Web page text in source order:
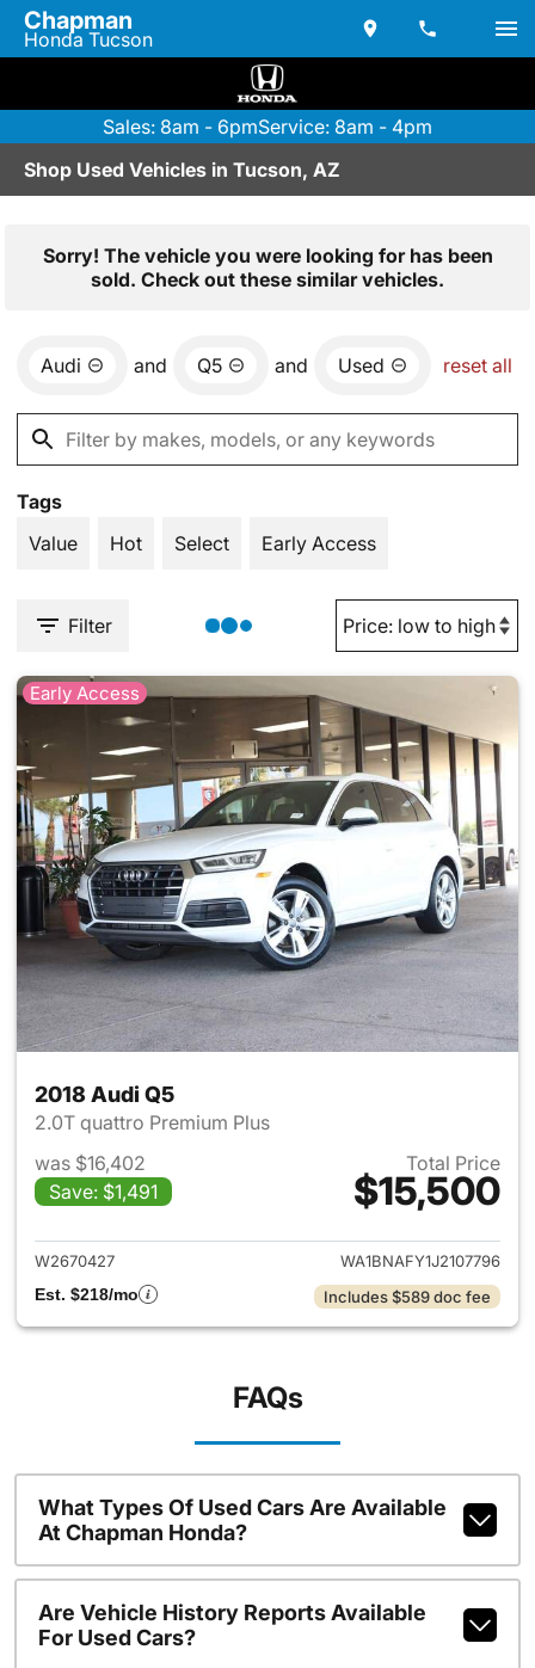
Chapman
Honda Tucson
Sales: 8am - 6pmService: 8am - 4pm
Shop Used Vehicles in Tucson, AZ
Sorry! The vehicle you were looking for has been
sold. Check out these similar vehicles.
Audi and Q5 and Used reset all
Tags
Value
Hot Select Early Access
Filter
Early Access
2018 Audi Q5
2.0T quattro Premium Plus
was $16,402
Save: $1,491
Total Price
$15,500
View details for 2018 Audi Q5
W2670427
WA1BNAFY1J2107796
Est. $218/mo
Includes $589 doc fee
FAQs
What Types Of Used Cars Are Available
At Chapman Honda?
Are Vehicle History Reports Available
For Used Cars?